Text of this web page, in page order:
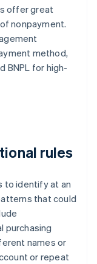
offer great
nonpayment.
method,
BNPL for high-
rules
to identify at an
that could
purchasing
names or
or repeat